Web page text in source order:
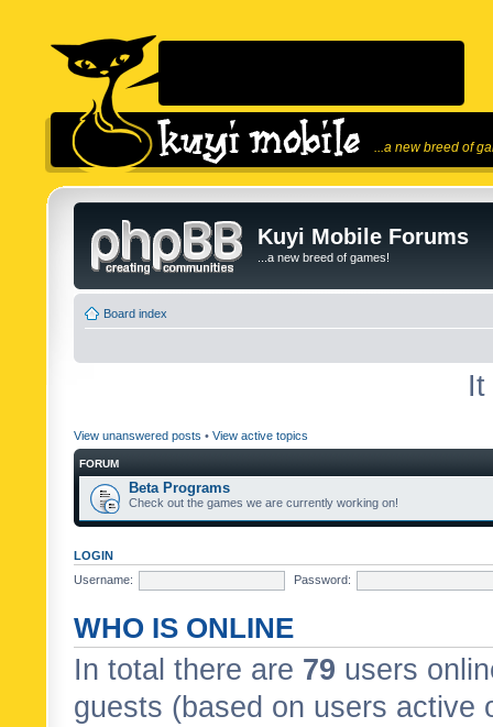
...a new breed of
Kuyi Mobile Forums
...a new breed of games!
Board index
It
View unanswered posts • View active topics
FORUM
Beta Programs
Check out the games we are currently working on!
LOGIN
Username:
Password:
WHO IS ONLINE
In total there are 79 users
guests (based on users active